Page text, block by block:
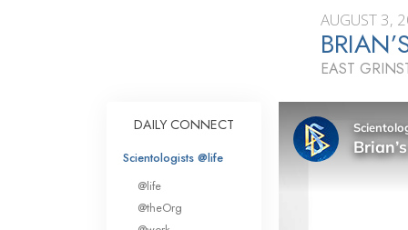
What
Scientology
Meet A Scientologist
Inside a Church
The Basic
AUGUST 3,
EAST
DAILY CONNECT
Scientologists @life
@life
@theOrg